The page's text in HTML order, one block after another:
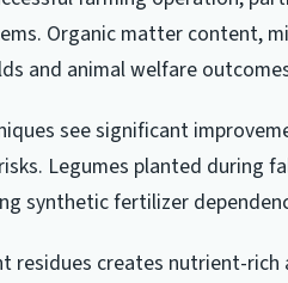
Organic matter content,
and animal welfare
see significant
Legumes planted during
synthetic fertilizer
residues creates nutrient-